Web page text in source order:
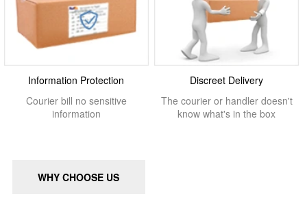
Information Protection
Courier bill no sensitive
information
Discreet Delivery
The courier or handler doesn't
know what's in the box
WHY CHOOSE US